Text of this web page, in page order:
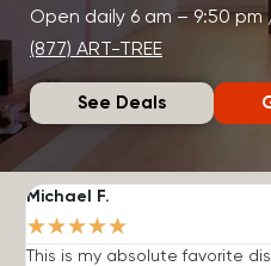
Open daily 6 am – 9:50 pm
(877) ART-TREE
See Deals
Michael F.
★★★★★
This is my absolute favorite